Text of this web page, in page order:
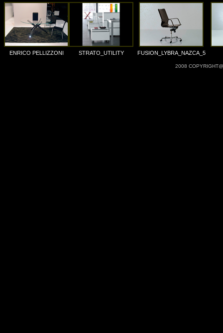
ENRICO PELLIZZONI STRATO_UTILITY FUSION_LYBRA_NAZCA_5
2008